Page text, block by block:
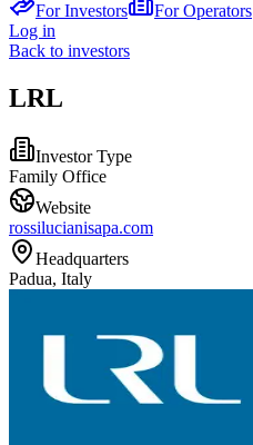
For Investors
For Operators
Log in
Back to investors
LRL
Investor Type
Family Office
Website
rossilucianisapa.com
Headquarters
Padua, Italy